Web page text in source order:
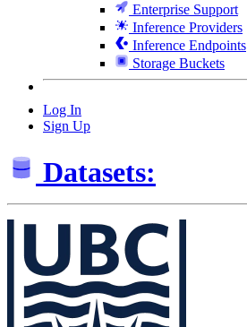
Enterprise Support
Inference Providers
Inference Endpoints
Storage Buckets
Log In
Sign Up
Datasets: